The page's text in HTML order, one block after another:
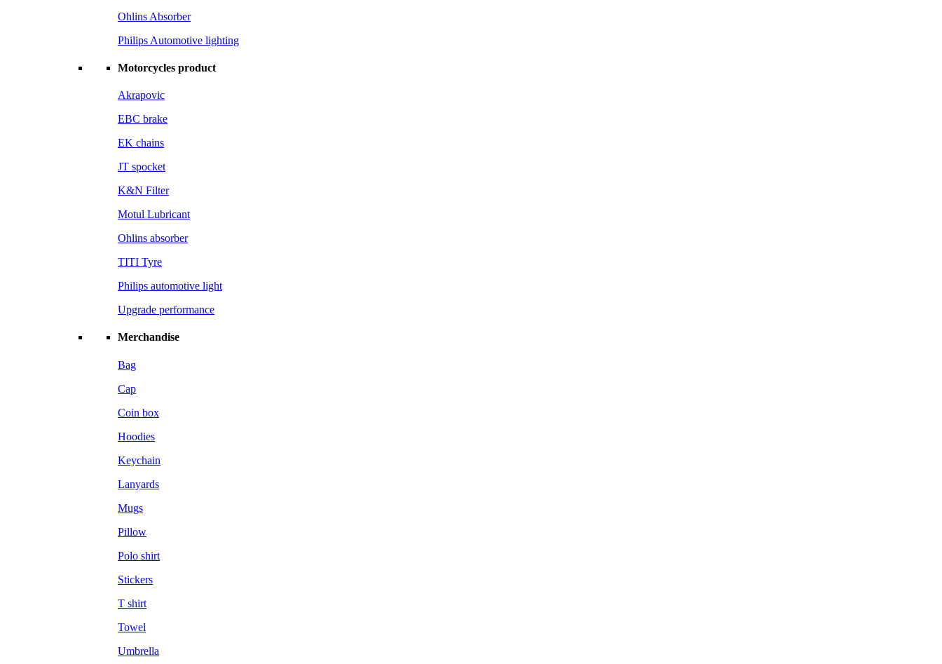
Ohlins Absorber
Philips Automotive lighting
Motorcycles product
Akrapovic
EBC brake
EK chains
JT spocket
K&N Filter
Motul Lubricant
Ohlins absorber
TITI Tyre
Philips automotive light
Upgrade performance
Merchandise
Bag
Cap
Coin box
Hoodies
Keychain
Lanyards
Mugs
Pillow
Polo shirt
Stickers
T shirt
Towel
Umbrella